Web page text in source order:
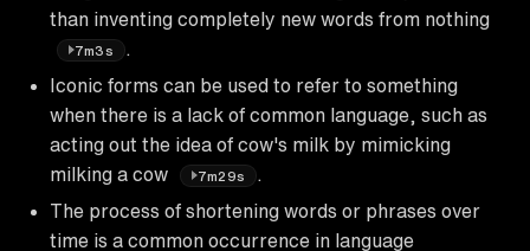
than inventing completely new words from nothing
7m3s
.
Iconic forms can be used to refer to something
when there is a lack of common language, such as
acting out the idea of cow's milk by mimicking
milking a cow
7m29s
The process of shortening words or phrases over
time is a common occurrence in language